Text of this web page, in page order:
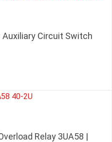
Auxiliary Circuit Switch
Relay 3UA58 |